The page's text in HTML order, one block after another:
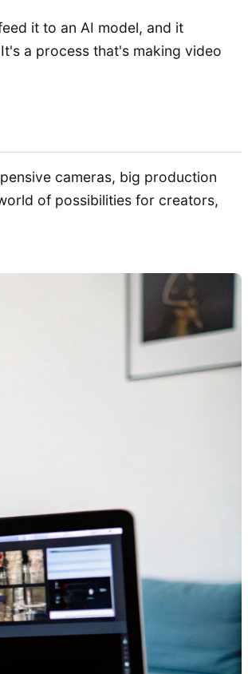
it to an AI model, and it
a process that's making video
cameras, big production
of possibilities for creators,